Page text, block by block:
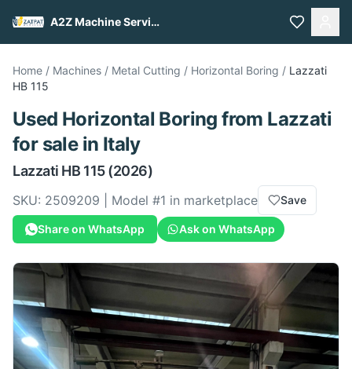
A2Z Machine Services
Home / Machines / Metal Cutting / Horizontal Boring / Lazzati
HB 115
Used Horizontal Boring from Lazzati
for salein Italy
Lazzati HB 115(2026)
SKU: 2509209 | Model #1 in marketplace Save
Share on WhatsApp Ask on WhatsApp